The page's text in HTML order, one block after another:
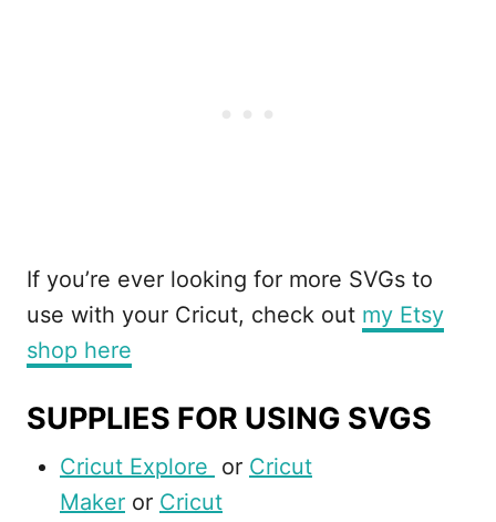
If you’re ever looking for more SVGs to
use with your Cricut, check out my Etsy
shop here
SUPPLIES FOR USING SVGS
Cricut Explore or Cricut
Maker or Cricut